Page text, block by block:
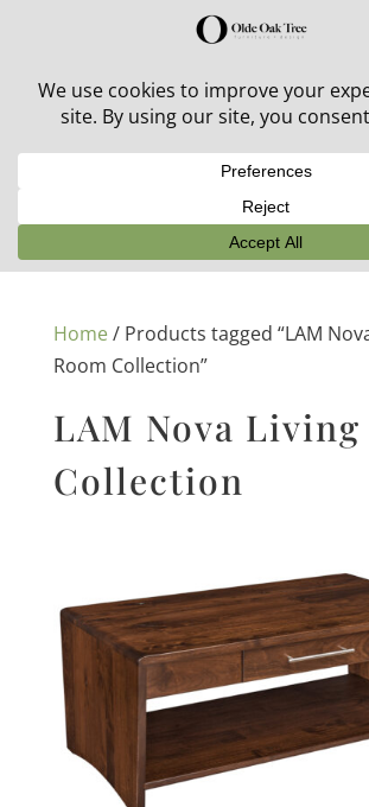
30% off in-stock outdoor furniture +
Home/ Products tagged “LAM
Room Collection”
LAM Nova Living
Collection